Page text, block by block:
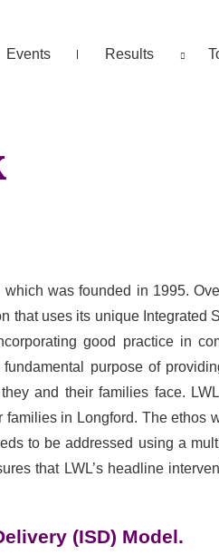
Events Results
was founded in 1995.
that uses its unique Integrated
good practice in
purpose of
and their families face.
in Longford. The ethos
to be addressed using a
that LWL’s headline
(ISD) Model.